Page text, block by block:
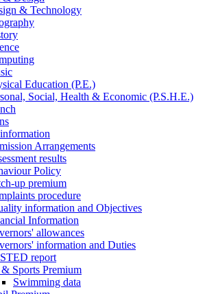
& Technology
Education (P.E.)
Social, Health & Economic (P.S.H.E.)
Arrangements
results
Policy
up premium
procedure
information and Objectives
Information
allowances
information and Duties
report
Sports Premium
Swimming data